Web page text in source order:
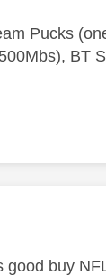
Pucks
BT
buy